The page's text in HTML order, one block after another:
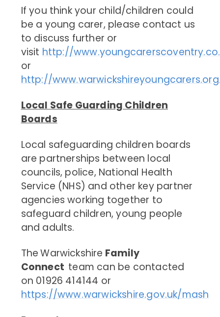
If you think your child/children could
be a young carer, please contact us
to discuss further or
visit http://
or
http://
Local Safe Guarding Children
Boards
Local safeguarding children boards
are partnerships between local
councils, police, National Health
Service (NHS) and other key partner
agencies working together to
safeguard children, young people
and adults.
TheWarwickshire Family
Connect team can be contacted
on 01926 414144 or
https://www.warwickshire.gov.uk/mash